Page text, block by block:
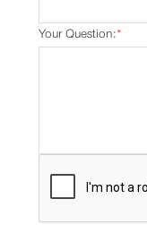
*
Your Question: